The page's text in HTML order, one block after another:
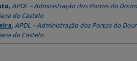
, APDL – Administração dos Portos do
do Castelo
, APDL – Administração dos Portos do
do Castelo